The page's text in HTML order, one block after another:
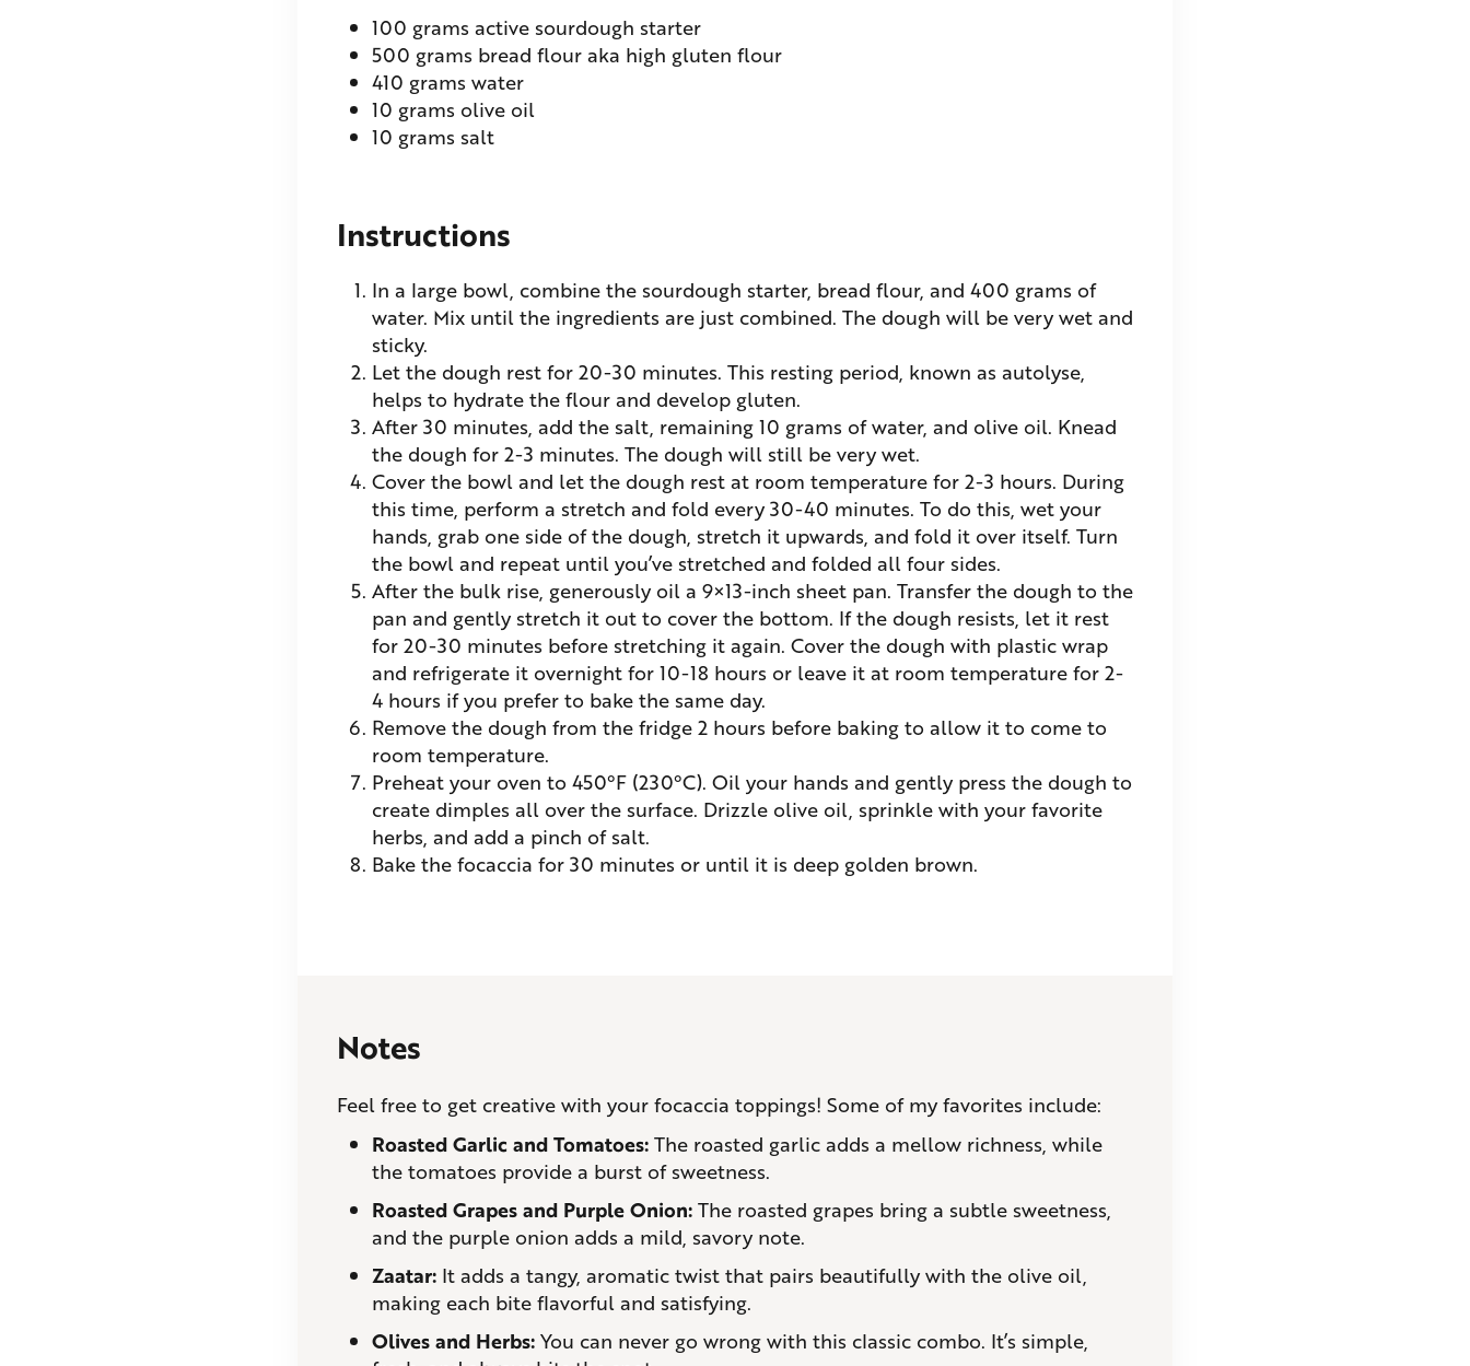
100 grams active sourdough starter
500 grams bread flour aka high gluten flour
410 grams water
10 grams olive oil
10 grams salt
Instructions
In a large bowl, combine the sourdough starter, bread flour, and 400 grams of
water. Mix until the ingredients are just combined. The dough will be very wet and
sticky.
Let the dough rest for 20-30 minutes. This resting period, known as autolyse,
helps to hydrate the flour and develop gluten.
After 30 minutes, add the salt, remaining 10 grams of water, and olive oil. Knead
the dough for 2-3 minutes. The dough will still be very wet.
Cover the bowl and let the dough rest at room temperature for 2-3 hours. During
this time, perform a stretch and fold every 30-40 minutes. To do this, wet your
hands, grab one side of the dough, stretch it upwards, and fold it over itself. Turn
the bowl and repeat until you’ve stretched and folded all four sides.
After the bulk rise, generously oil a 9×13-inch sheet pan. Transfer the dough to the
pan and gently stretch it out to cover the bottom. If the dough resists, let it rest
for 20-30 minutes before stretching it again. Cover the dough with plastic wrap
and refrigerate it overnight for 10-18 hours or leave it at room temperature for 2-
4 hours if you prefer to bake the same day.
Remove the dough from the fridge 2 hours before baking to allow it to come to
room temperature.
Preheat your oven to 450°F (230°C). Oil your hands and gently press the dough to
create dimples all over the surface. Drizzle olive oil, sprinkle with your favorite
herbs, and add a pinch of salt.
Bake the focaccia for 30 minutes or until it is deep golden brown.
Notes
Feel free to get creative with your focaccia toppings! Some of my favorites include:
Roasted Garlic and Tomatoes: The roasted garlic adds a mellow richness, while
the tomatoes provide a burst of sweetness.
Roasted Grapes and Purple Onion: The roasted grapes bring a subtle sweetness,
and the purple onion adds a mild, savory note.
Zaatar: It adds a tangy, aromatic twist that pairs beautifully with the olive oil,
making each bite flavorful and satisfying.
Olives and Herbs: You can never go wrong with this classic combo. It’s simple,